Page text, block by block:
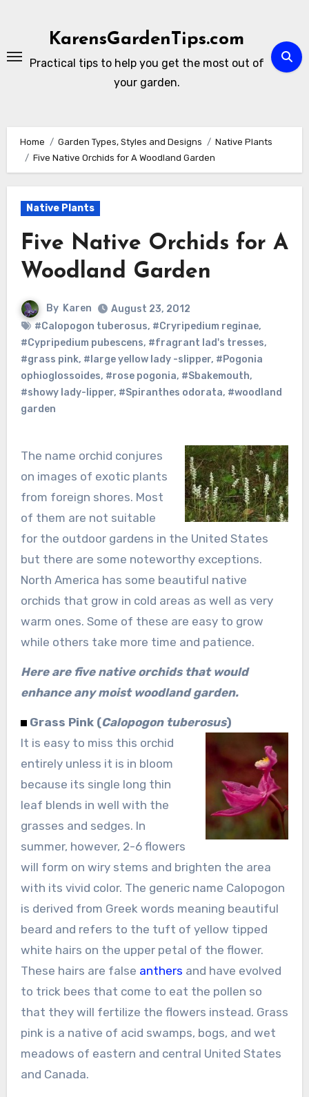
KarensGardenTips.com
Practical tips to help you get the most out of
your garden.
Home Garden Types, Styles and Designs
Native Plants
Five Native Orchids for A Woodland Garden
Native Plants
Five Native Orchids for A
Woodland Garden
By Karen
August 23, 2012
#Calopogon tuberosus, #Cryripedium reginae,
#Cypripedium pubescens, #fragrant lad's tresses,
#grass pink, #large yellow lady -slipper, #Pogonia
ophioglossoides, #rose pogonia, #Sbakemouth,
#showy lady-lipper, #Spiranthes odorata, #woodland
garden
The name orchid conjures
on images of exotic plants
from foreign shores. Most
of them are not suitable
for the outdoor gardens in the United States
but there are some noteworthy exceptions.
North America has some beautiful native
orchids that grow in cold areas as well as very
warm ones. Some of these are easy to grow
while others take more time and patience.
Here are five native orchids that would
enhance any moist woodland garden.
Grass Pink (Calopogon tuberosus)
It is easy to miss this orchid
entirely unless it is in bloom
because its single long thin
leaf blends in well with the
grasses and sedges. In
summer, however, 2-6 flowers
will form on wiry stems and brighten the area
with its vivid color. The generic name Calopogon
is derived from Greek words meaning beautiful
beard and refers to the tuft of yellow tipped
white hairs on the upper petal of the flower.
These hairs are false anthers and have evolved
to trick bees that come to eat the pollen so
that they will fertilize the flowers instead. Grass
pink is a native of acid swamps, bogs, and wet
meadows of eastern and central United States
and Canada.